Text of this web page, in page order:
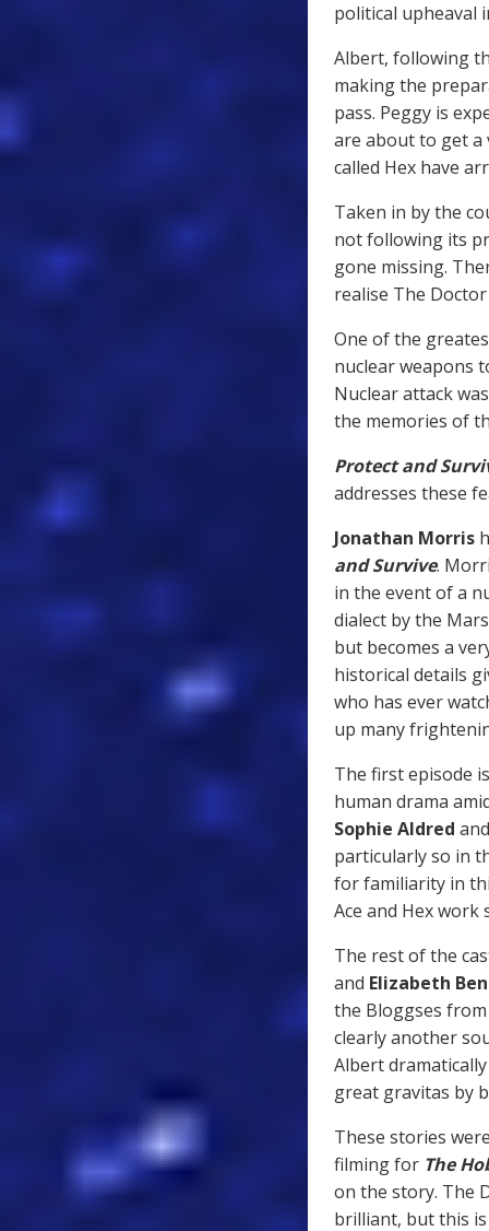
political upheaval
Albert, following
making the
pass. Peggy is
are about to get a
called Hex have
Taken in by the
not following its
gone missing.
realise The
One of the
nuclear weapons
Nuclear attack
the memories of
Protect and
addresses these
Jonathan Morris
and Survive.
in the event of a
dialect by the
but becomes a
historical details
who has ever
up many
The first episode
human drama
Sophie Aldred and
particularly so in
for familiarity in
Ace and Hex work
The rest of the
and Elizabeth
the Bloggses
clearly another
Albert
great gravitas by
These stories
filming for The
on the story. The
brilliant, but this is